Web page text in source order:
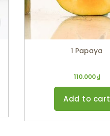
1 Papaya
110.000₫
Add to cart